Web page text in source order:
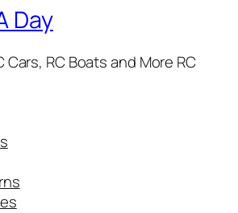
Day
Cars, RC Boats and More RC